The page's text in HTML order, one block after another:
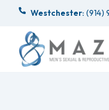
Westchester: (914)